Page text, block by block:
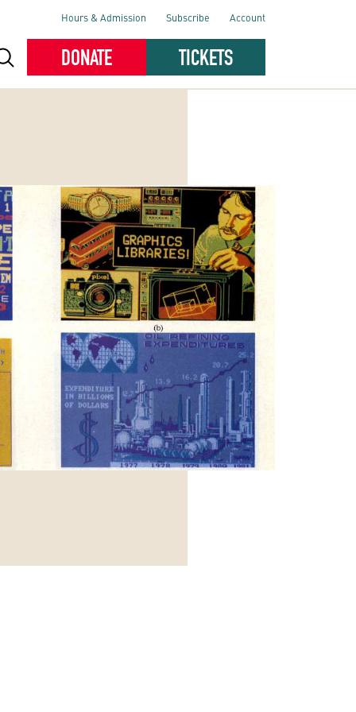
DONATE TICKETS
Hours & Admission Subscribe Account